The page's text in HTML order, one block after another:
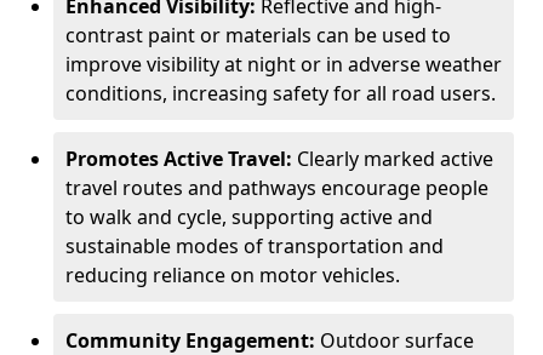
Enhanced Visibility: Reflective and high-
contrast paint or materials can be used to
improve visibility at night or in adverse weather
conditions, increasing safety for all road users.
Promotes Active Travel: Clearly marked active
travel routes and pathways encourage people
to walk and cycle, supporting active and
sustainable modes of transportation and
reducing reliance on motor vehicles.
Community Engagement: Outdoor surface